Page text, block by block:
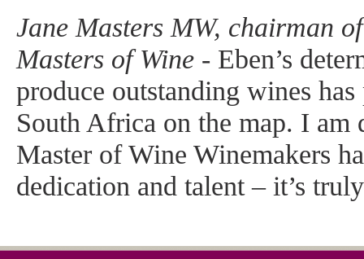
Jane Masters MW, chairman
Masters of Wine - Eben’s
produce outstanding wines
South Africa on the map. I am
Master of Wine Winemakers
dedication and talent – it’s